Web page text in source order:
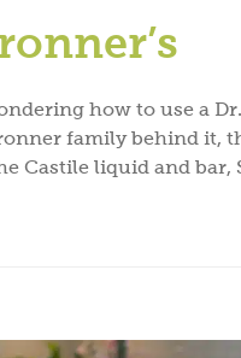
how to use a
family behind it,
Castile liquid and